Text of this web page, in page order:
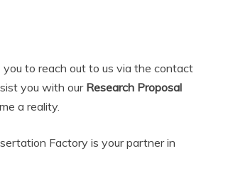
to reach out to us via the contact
you with our Research Proposal
a reality.
Factory is your partner in